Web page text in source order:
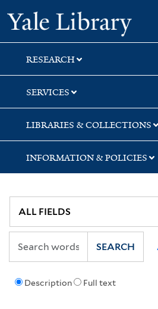
Skip
to
search
Skip
to
main
content
Skip
to
first
result
RESEARCH
SERVICES
LIBRARIES & COLLECTIONS
INFORMATION & POLICIES
Description Full text
SEARCH